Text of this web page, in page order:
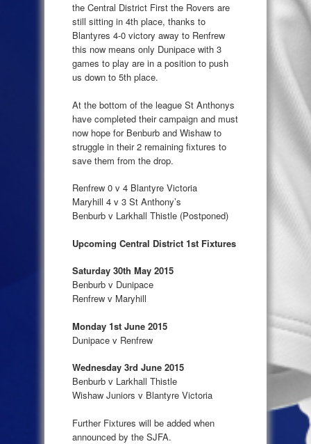
the Central District First the Rovers are
still sitting in 4th place, thanks to
Blantyres 4-0 victory away to Renfrew
this now means only Dunipace with 3
games to play are in a position to push
us down to 5th place.
At the bottom of the league St Anthonys
have completed their campaign and must
now hope for Benburb and Wishaw to
struggle in their 2 remaining fixtures to
save them from the drop.
Renfrew 0 v 4 Blantyre Victoria
Maryhill 4 v 3 St Anthony’s
Benburb v Larkhall Thistle (Postponed)
Upcoming Central District 1st Fixtures
Saturday 30th May 2015
Benburb v Dunipace
Renfrew v Maryhill
Monday 1st June 2015
Dunipace v Renfrew
Wednesday 3rd June 2015
Benburb v Larkhall Thistle
Wishaw Juniors v Blantyre Victoria
Further Fixtures will be added when
announced by the SJFA.